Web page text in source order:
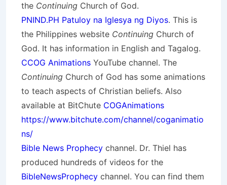
the Continuing Church of God.
PNIND.PH Patuloy na Iglesya ng Diyos. This is
the Philippines website Continuing Church of
God. It has information in English and Tagalog.
CCOG Animations YouTube channel. The
Continuing Church of God has some animations
to teach aspects of Christian beliefs. Also
available at BitChute COGAnimations
https://www.bitchute.com/channel/coganimatio
ns/
Bible News Prophecy channel. Dr. Thiel has
produced hundreds of videos for the
BibleNewsProphecy channel. You can find them